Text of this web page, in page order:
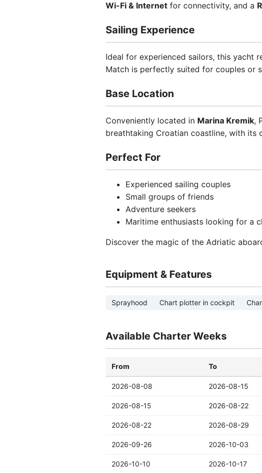
Wi-Fi & Internet for connectivity, and a
Sailing Experience
Ideal for experienced sailors, this yacht
Match is perfectly suited for couples or
Base Location
Conveniently located in Marina Kremik,
breathtaking Croatian coastline, with its
Perfect For
Experienced sailing couples
Small groups of friends
Adventure seekers
Maritime enthusiasts looking for a
Discover the magic of the Adriatic
Equipment & Features
Sprayhood Chart plotter in cockpit
Available Charter Weeks
From To
2026-08-08 2026-08-15
2026-08-15 2026-08-22
2026-08-22 2026-08-29
2026-09-26 2026-10-03
2026-10-10 2026-10-17